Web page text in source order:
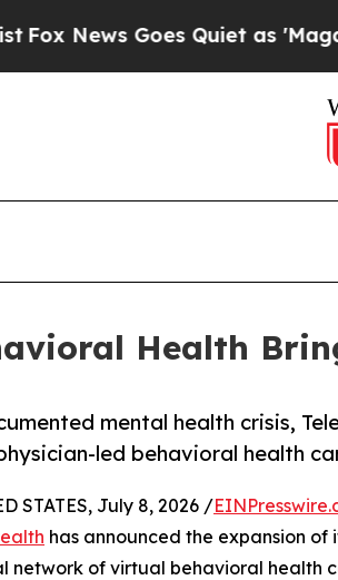
Goes Quiet as 'Maga
Health
mental health crisis,
led behavioral health
STATES, July 8, 2026 /
has announced the expansion
network of virtual behavioral health